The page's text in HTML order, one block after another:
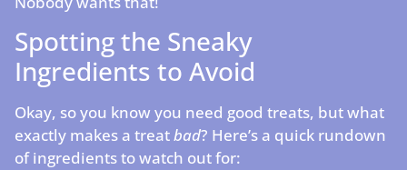
Spotting the Sneaky
Ingredients to Avoid
Okay, so you know you need good treats, but what
exactly makes a treatbad? Here’s a quick rundown
of ingredients to watch out for: